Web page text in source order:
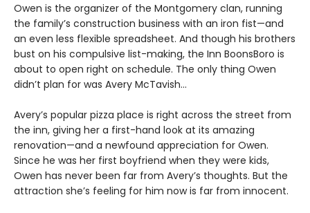
Owen is the organizer of the Montgomery clan, running
the family’s construction business with an iron fist—and
an even less flexible spreadsheet. And though his brothers
bust on his compulsive list-making, the Inn BoonsBoro is
about to open right on schedule. The only thing Owen
didn’t plan for was Avery McTavish...
Avery’s popular pizza place is right across the street from
the inn, giving her a first-hand look at its amazing
renovation—and a newfound appreciation for Owen.
Since he was her first boyfriend when they were kids,
Owen has never been far from Avery’s thoughts. But the
attraction she’s feeling for him now is far from innocent.